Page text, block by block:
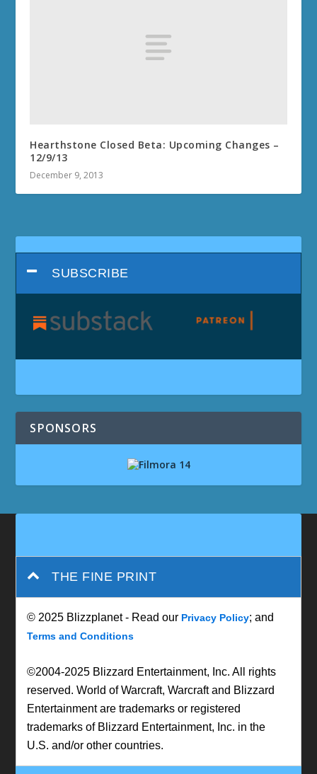
Hearthstone Closed Beta: Upcoming Changes –
12/9/13
December 9, 2013
SUBSCRIBE
SPONSORS
THE FINE PRINT
© 2025 Blizzplanet - Read our Privacy Policy; and
Terms and Conditions
©2004-2025 Blizzard Entertainment, Inc. All rights
reserved. World of Warcraft, Warcraft and Blizzard
Entertainment are trademarks or registered
trademarks of Blizzard Entertainment, Inc. in the
U.S. and/or other countries.